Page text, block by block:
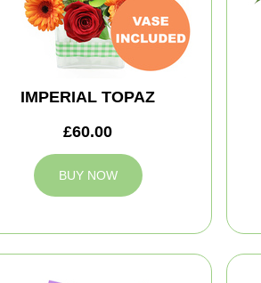
IMPERIAL TOPAZ
£60.00
BUY NOW